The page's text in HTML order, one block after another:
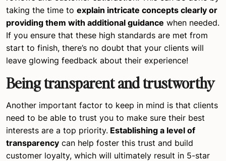
taking the time to explain intricate concepts clearly or
providing them with additional guidance when needed.
If you ensure that these high standards are met from
start to finish, there’s no doubt that your clients will
leave glowing feedback about their experience!
Being transparent and trustworthy
Another important factor to keep in mind is that clients
need to be able to trust you to make sure their best
interests are a top priority. Establishing a level of
transparency can help foster this trust and build
customer loyalty, which will ultimately result in 5-star